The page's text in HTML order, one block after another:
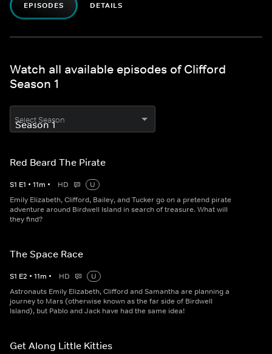
EPISODES DETAILS
Watch all available episodes of Clifford
Season 1
Select Season
Red Beard The Pirate
S1 E1 • 11m • HD
U
Emily Elizabeth, Clifford, Bailey, and Tucker go on a pretend pirate
adventure around Birdwell Island in search of treasure. What will
they find?
The Space Race
S1 E2 • 11m • HD
U
Astronauts Emily Elizabeth, Clifford and Samantha are planning a
journey to Mars (otherwise known as the far side of Birdwell
Island), but Pablo and Jack have had the same idea!
Get Along Little Kitties